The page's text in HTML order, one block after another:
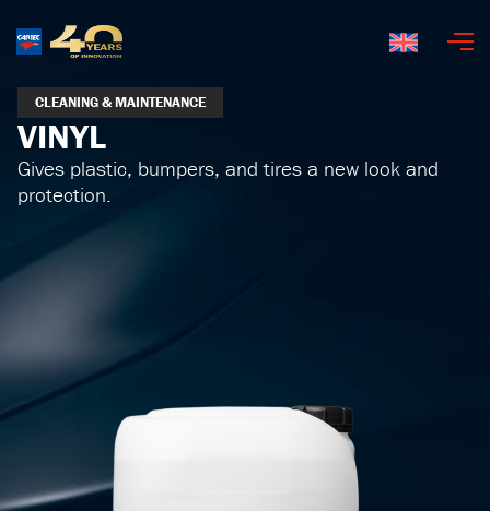
CLEANING & MAINTENANCE
VINYL
Gives plastic, bumpers, and tires a new look and
protection.